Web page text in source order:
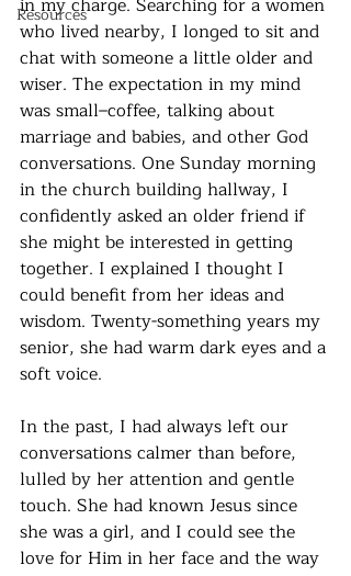
Resources
in my charge. Searching for a women
who lived nearby, I longed to sit and
chat with someone a little older and
wiser. The expectation in my mind
was small–coffee, talking about
marriage and babies, and other God
conversations. One Sunday morning
in the church building hallway, I
confidently asked an older friend if
she might be interested in getting
together. I explained I thought I
could benefit from her ideas and
wisdom. Twenty-something years my
senior, she had warm dark eyes and a
soft voice.
In the past, I had always left our
conversations calmer than before,
lulled by her attention and gentle
touch. She had known Jesus since
she was a girl, and I could see the
love for Him in her face and the way